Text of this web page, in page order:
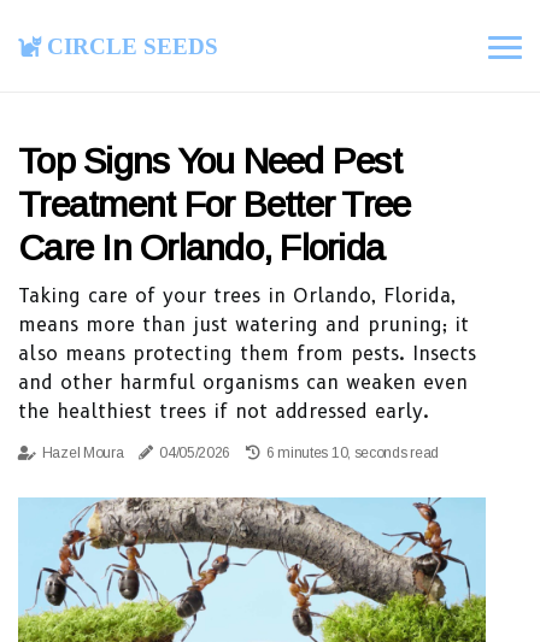
Circle Seeds
Top Signs You Need Pest
Treatment For Better Tree
Care In Orlando, Florida
Taking care of your trees in Orlando, Florida,
means more than just watering and pruning; it
also means protecting them from pests. Insects
and other harmful organisms can weaken even
the healthiest trees if not addressed early.
Hazel Moura 04/05/2026 6 minutes 10, seconds read